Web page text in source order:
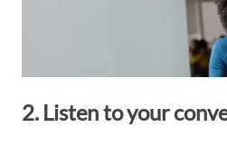
2. Listen to your